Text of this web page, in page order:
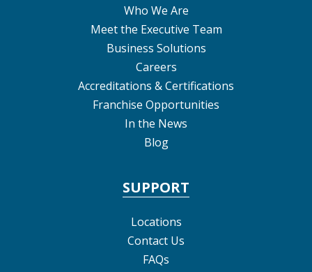
Who We Are
Meet the Executive Team
Business Solutions
Careers
Accreditations & Certifications
Franchise Opportunities
In the News
Blog
SUPPORT
Locations
Contact Us
FAQs